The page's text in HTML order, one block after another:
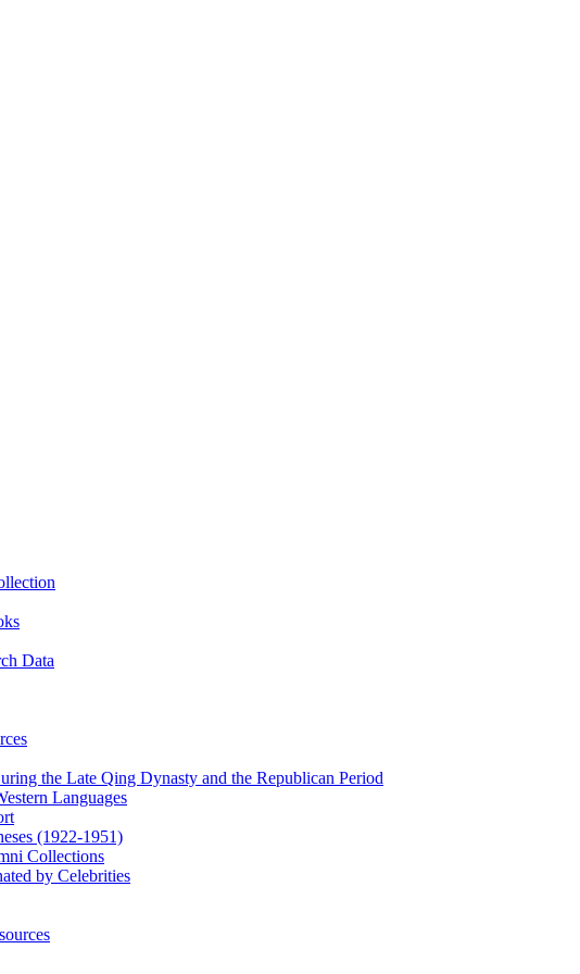
Data
the Late Qing Dynasty and the Republican Period
Languages
(1922‑1951)
Collections
by Celebrities